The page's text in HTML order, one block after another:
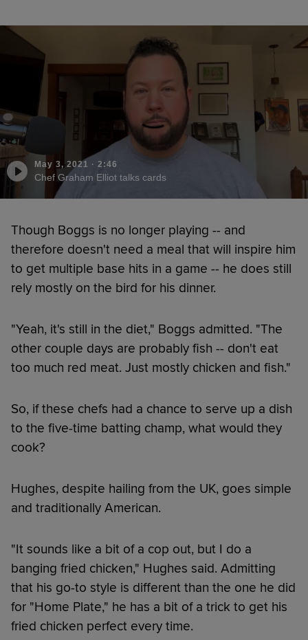
May 3, 2021 · 2:46
Chef Graham Elliot talks cards
Though Boggs is no longer playing -- and
therefore doesn't need a meal that will inspire him
to get multiple base hits in a game -- he does still
rely mostly on the bird for his dinner.
"Yeah, it's still in the diet," Boggs admitted. "The
other couple days are probably fish -- don't eat
too much red meat. Just mostly chicken and fish."
So, if these chefs had a chance to serve up a dish
to the five-time batting champ, what would they
cook?
Hughes, despite hailing from the UK, goes simple
and traditionally American.
"It sounds like a bit of a cop out, but I do a
banging fried chicken," Hughes said. Admitting
that his go-to style is different than the one he did
for "Home Plate," he has a bit of a trick to get his
fried chicken perfect every time.